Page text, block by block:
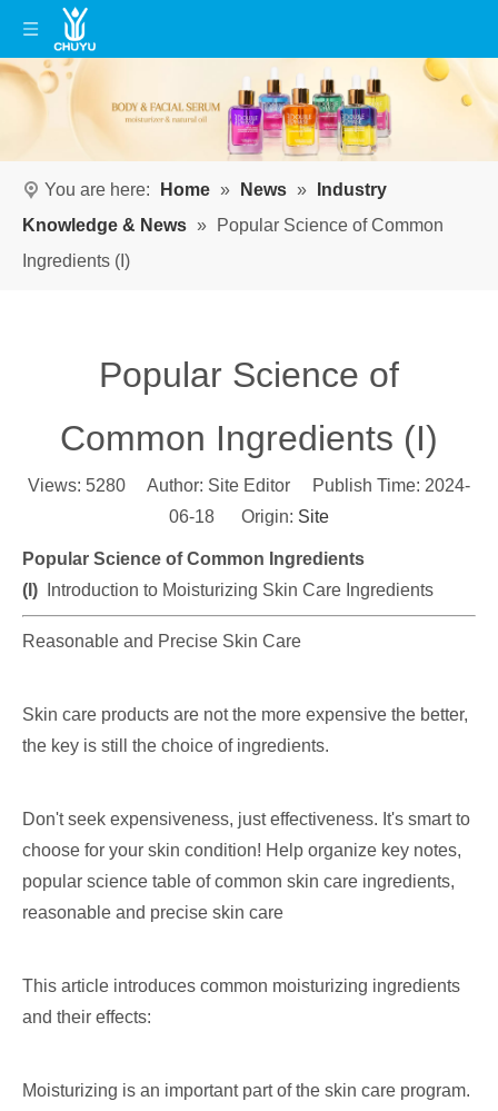
You are here: Home » News »
Industry
Knowledge & News »
Popular Science of Common
Ingredients (I)
Popular Science of
Common Ingredients (I)
Views: 5280 Author: Site Editor Publish Time: 2024-
06-18 Origin: Site
Popular Science of Common Ingredients
(I)
Introduction to Moisturizing Skin Care Ingredients
Reasonable and Precise Skin Care
Skin care products are not the more expensive the better,
the key is still the choice of ingredients.
Don't seek expensiveness, just effectiveness. It's smart to
choose for your skin condition! Help organize key notes,
popular science table of common skin care ingredients,
reasonable and precise skin care
This article introduces common moisturizing ingredients
and their effects:
Moisturizing is an important part of the skin care program.